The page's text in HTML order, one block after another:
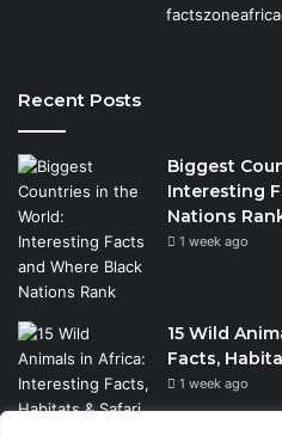
Recent Posts
Biggest
Interesting
Nations
1 week ago
15 Wild
Facts,
1 week ago